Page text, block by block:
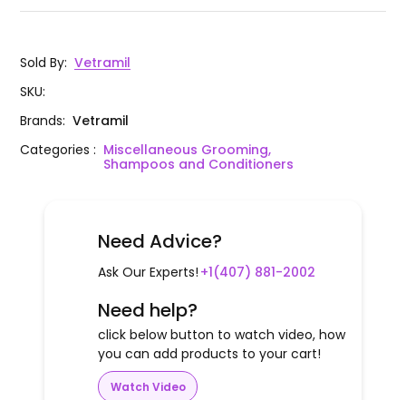
Sold By: Vetramil
SKU:
Brands: Vetramil
Categories: Miscellaneous Grooming,
Shampoos and Conditioners
Need Advice?
Ask Our Experts! +1(407) 881-2002
Need help?
click below button to watch video, how
you can add products to your cart!
Watch Video